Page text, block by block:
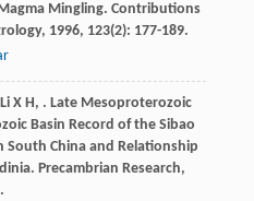
Mingling. Contributions
, 1996, 123(2): 177-189.
Li X H, . Late Mesoproterozoic
Basin Record of the Sibao
South China and Relationship
Precambrian Research,